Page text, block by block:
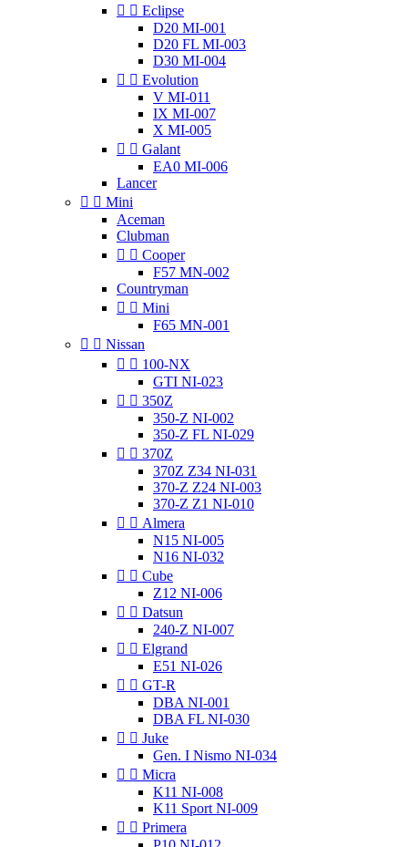
  Eclipse
D20 MI-001
D20 FL MI-003
D30 MI-004
  Evolution
V MI-011
IX MI-007
X MI-005
  Galant
EA0 MI-006
Lancer
  Mini
Aceman
Clubman
  Cooper
F57 MN-002
Countryman
  Mini
F65 MN-001
  Nissan
  100-NX
GTI NI-023
  350Z
350-Z NI-002
350-Z FL NI-029
  370Z
370Z Z34 NI-031
370-Z Z24 NI-003
370-Z Z1 NI-010
  Almera
N15 NI-005
N16 NI-032
  Cube
Z12 NI-006
  Datsun
240-Z NI-007
  Elgrand
E51 NI-026
  GT-R
DBA NI-001
DBA FL NI-030
  Juke
Gen. I Nismo NI-034
  Micra
K11 NI-008
K11 Sport NI-009
  Primera